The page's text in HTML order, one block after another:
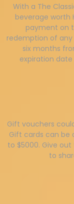
With a The
beverage worth
payment on
redemption of
six months
expiration
Gift vouchers
Gift cards can be
to $5000. Give
to